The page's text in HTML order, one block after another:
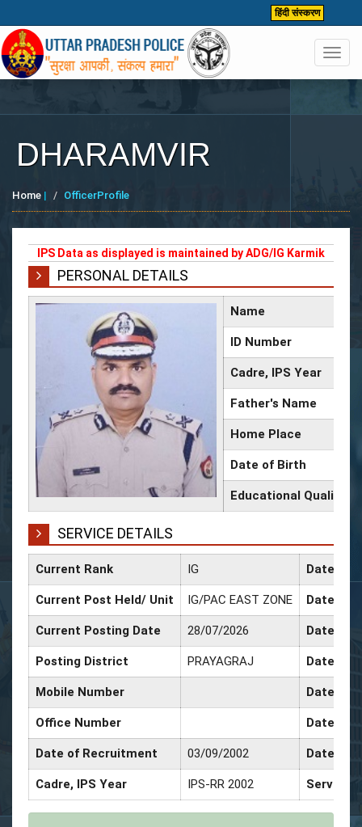
हिंदी संस्करण
DHARAMVIR
Home | OfficerProfile
IPS Data as displayed is maintained by ADG/IG Karmik
PERSONAL DETAILS
Name
ID Number
Cadre, IPS Year
Father's Name
Home Place
Date of Birth
Educational
SERVICE DETAILS
Current Rank IG Date of
Current Post Held/ Unit IG/PAC EAST ZONE Date of
Current Posting Date 28/07/2026 Date of
Posting District PRAYAGRAJ Date of
Mobile Number Date of
Office Number Date of
Date of Recruitment 03/09/2002 Date of
Cadre, IPS Year IPS-RR 2002 Service